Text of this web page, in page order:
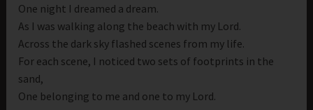
One night I dreamed a dream.
As I was walking along the beach with my Lord.
Across the dark sky flashed scenes from my life.
For each scene, I noticed two sets of footprints in the
sand,
One belonging to me and one to my Lord.